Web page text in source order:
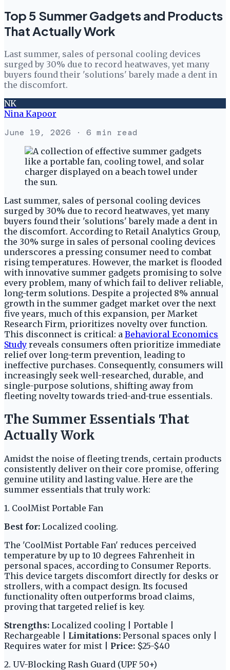
Top 5 Summer Gadgets and Products
That Actually Work
Last summer, sales of personal cooling devices
surged by 30% due to record heatwaves, yet many
buyers found their 'solutions' barely made a dent in
the discomfort.
NK
Nina Kapoor
June 19, 2026 · 6 min read
Last summer, sales of personal cooling devices
surged by 30% due to record heatwaves, yet many
buyers found their 'solutions' barely made a dent in
the discomfort. According to Retail Analytics Group,
the 30% surge in sales of personal cooling devices
underscores a pressing consumer need to combat
rising temperatures. However, the market is flooded
with innovative summer gadgets promising to solve
every problem, many of which fail to deliver reliable,
long-term solutions. Despite a projected 8% annual
growth in the summer gadget market over the next
five years, much of this expansion, per Market
Research Firm, prioritizes novelty over function.
This disconnect is critical: a Behavioral Economics
Study reveals consumers often prioritize immediate
relief over long-term prevention, leading to
ineffective purchases. Consequently, consumers will
increasingly seek well-researched, durable, and
single-purpose solutions, shifting away from
fleeting novelty towards tried-and-true essentials.
The Summer Essentials That
Actually Work
Amidst the noise of fleeting trends, certain products
consistently deliver on their core promise, offering
genuine utility and lasting value. Here are the
summer essentials that truly work:
1. CoolMist Portable Fan
Best for: Localized cooling.
The 'CoolMist Portable Fan' reduces perceived
temperature by up to 10 degrees Fahrenheit in
personal spaces, according to Consumer Reports.
This device targets discomfort directly for desks or
strollers, with a compact design. Its focused
functionality often outperforms broad claims,
proving that targeted relief is key.
Strengths: Localized cooling | Portable |
Rechargeable | Limitations: Personal spaces only |
Requires water for mist | Price: $25-$40
2. UV-Blocking Rash Guard (UPF 50+)